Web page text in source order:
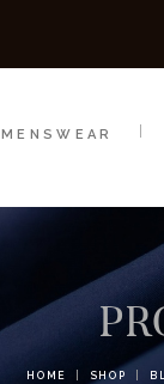
MENSWEAR
HOME SHOP